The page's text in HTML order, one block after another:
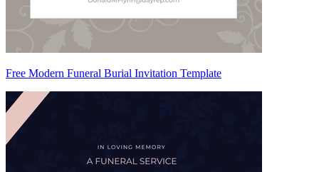
Free Modern Funeral Burial Invitation Template